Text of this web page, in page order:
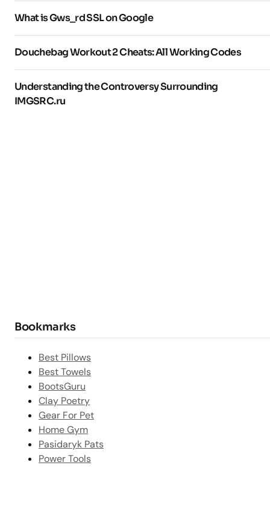
What is Gws_rd SSL on Google
Douchebag Workout 2 Cheats: All Working Codes
Understanding the Controversy Surrounding
IMGSRC.ru
Bookmarks
Best Pillows
Best Towels
BootsGuru
Clay Poetry
Gear For Pet
Home Gym
Pasidaryk Pats
Power Tools